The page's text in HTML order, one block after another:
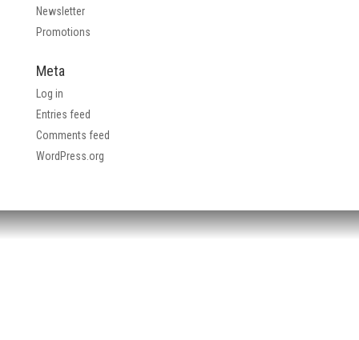
Newsletter
Promotions
Meta
Log in
Entries feed
Comments feed
WordPress.org